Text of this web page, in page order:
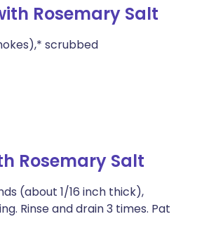
Rosemary Salt
scrubbed
Rosemary Salt
(about 1/16 inch thick),
Rinse and drain 3 times. Pat